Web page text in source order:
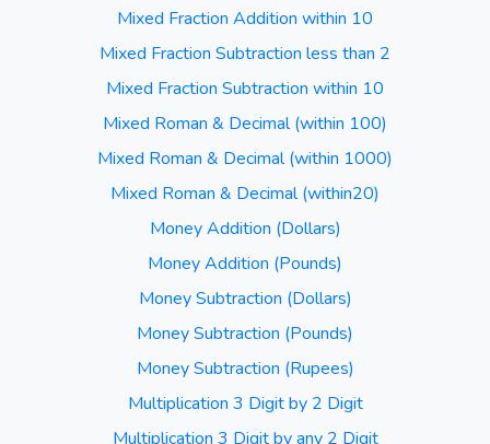
Mixed Fraction Addition within 10
Mixed Fraction Subtraction less than 2
Mixed Fraction Subtraction within 10
Mixed Roman & Decimal (within 100)
Mixed Roman & Decimal (within 1000)
Mixed Roman & Decimal (within20)
Money Addition (Dollars)
Money Addition (Pounds)
Money Subtraction (Dollars)
Money Subtraction (Pounds)
Money Subtraction (Rupees)
Multiplication 3 Digit by 2 Digit
Multiplication 3 Digit by any 2 Digit